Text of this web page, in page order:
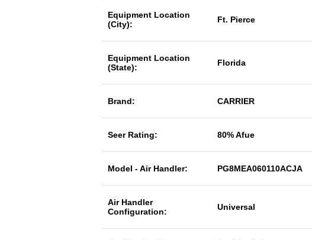
Equipment Location
(City):
Ft. Pierce
Equipment Location
(State):
Florida
Brand: CARRIER
Seer Rating: 80% Afue
Model - Air Handler: PG8MEA060110ACJA
Air Handler
Configuration:
Universal